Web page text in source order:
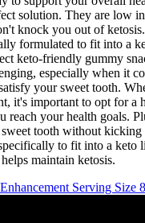
solution. They are low
knock you out of
formulated to fit into a
keto-friendly gummy
especially when it
your sweet tooth.
it's important to opt for a
reach your health goals.
tooth without kicking
to fit into a keto
maintain ketosis.
Serving Size